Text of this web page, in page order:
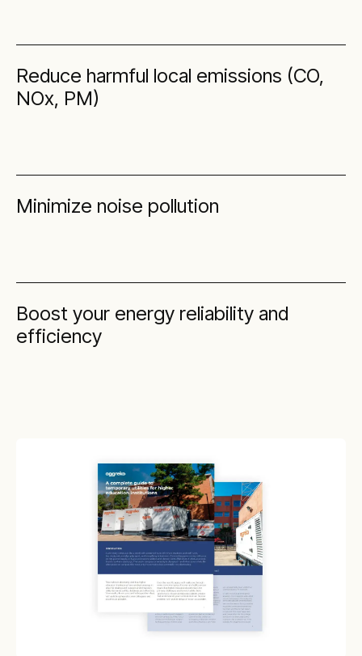
Reduce harmful local emissions (CO,
NOx, PM)
Minimize noise pollution
Boost your energy reliability and
efficiency